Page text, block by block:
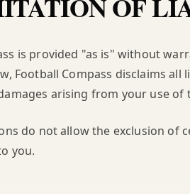
is provided "as is" without
Football Compass disclaims
arising from your use of
do not allow the exclusion of
you.